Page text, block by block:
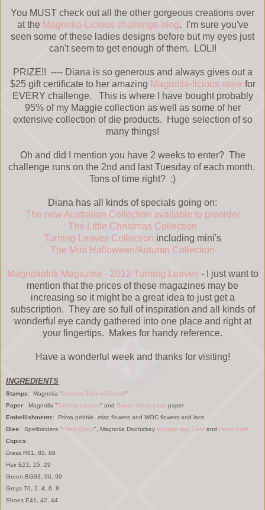
You MUST check out all the other gorgeous creations over
at the Magnolia-Licious challenge blog. I'm sure you've
seen some of these ladies designs before but my eyes just
can't seem to get enough of them. LOL!!
PRIZE!! ---- Diana is so generous and always gives out a
$25 gift certificate to her amazing Magnolia-licious store for
EVERY challenge. This is where I have bought probably
95% of my Maggie collection as well as some of her
extensive collection of die products. Huge selection of so
many things!
Oh and did I mention you have 2 weeks to enter? The
challenge runs on the 2nd and last Tuesday of each month.
Tons of time right? ;)
Diana has all kinds of specials going on:
The new Australian Collection available to preorder
The Little Christmas Collection
Turning Leaves Collection including mini's
The Mini Halloween/Autumn Collection
MagnoliaInk Magazine - 2012 Turning Leaves - I just want to
mention that the prices of these magazines may be
increasing so it might be a great idea to just get a
subscription. They are so full of inspiration and all kinds of
wonderful eye candy gathered into one place and right at
your fingertips. Makes for handy reference.
Have a wonderful week and thanks for visiting!
INGREDIENTS
Stamps: Magnolia "Autumn Tilda w/Pencils"
Paper: Magnolia "Turning Leaves" and Sweet Crazy Love paper
Embellishments: Prima pebble, misc flowers and WOC flowers and lace
Dies: Spellbinders "Floral Ovals", Magnolia Doohickey Vintage tag, Leaf and Heart Swirl
Copics:
Dress R81, 85, 89
Hair E21, 25, 29
Green BG93, 96, 99
Greys T0, 2, 4, 6, 8
Shoes E41, 42, 44